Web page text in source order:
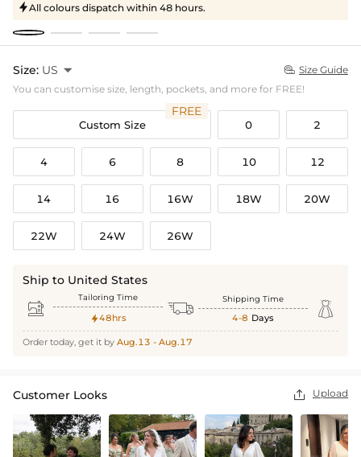
All colours dispatch within 48 hours.
Size: US   Size Guide
You can customise size, length, pockets, and more for FREE!
Custom Size
FREE
0 2
4 6 8 10 12
14 16 16W 18W 20W
22W 24W 26W
Ship to United States
 Tailoring Time
48hrs  Shipping Time
4-8 Days 
Order today, get it by Aug.13 - Aug.17
Customer Looks  Upload